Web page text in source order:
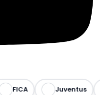
FICA Juventus